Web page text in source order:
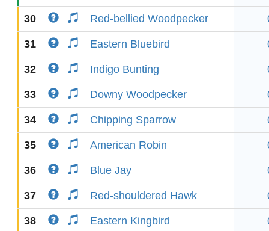
30 Red-bellied Woodpecker
31 Eastern Bluebird
32 Indigo Bunting
33 Downy Woodpecker
34 Chipping Sparrow
35 American Robin
36 Blue Jay
37 Red-shouldered Hawk
38 Eastern Kingbird